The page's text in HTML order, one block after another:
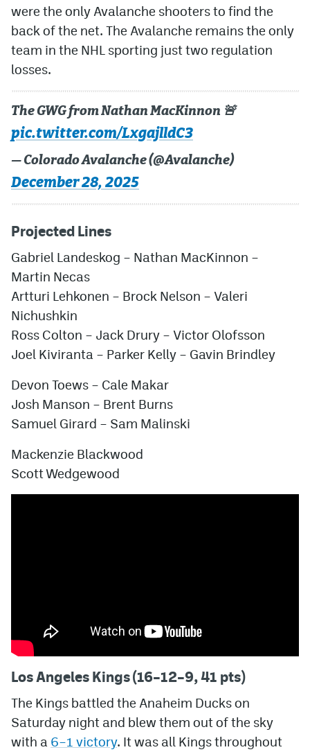
were the only Avalanche shooters to find the
back of the net. The Avalanche remains the only
team in the NHL sporting just two regulation
losses.
The GWG from Nathan MacKinnon 🚨
pic.twitter.com/LxgajlldC3
— Colorado Avalanche (@Avalanche)
December 28, 2025
Projected Lines
Gabriel Landeskog – Nathan MacKinnon –
Martin Necas
Artturi Lehkonen – Brock Nelson – Valeri
Nichushkin
Ross Colton – Jack Drury – Victor Olofsson
Joel Kiviranta – Parker Kelly – Gavin Brindley
Devon Toews – Cale Makar
Josh Manson – Brent Burns
Samuel Girard – Sam Malinski
Mackenzie Blackwood
Scott Wedgewood
Los Angeles Kings (16–12–9, 41 pts)
The Kings battled the Anaheim Ducks on
Saturday night and blew them out of the sky
with a 6–1 victory. It was all Kings throughout